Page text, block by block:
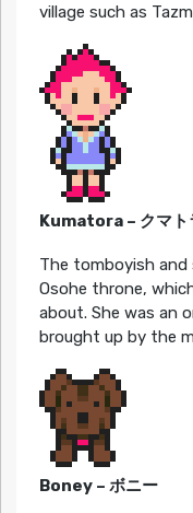
village such as
Kumatora – クマト
The tomboyish
Osohe throne,
about. She was an
brought up by the
Boney – ボニー